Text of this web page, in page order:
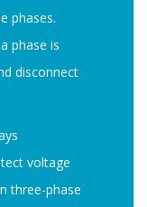
phases.
phase is
disconnect
voltage
three-phase